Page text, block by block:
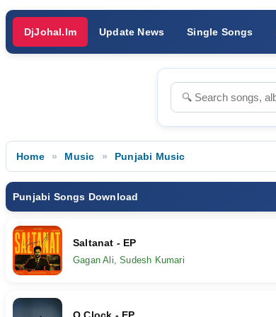
DjJohal.Im Update News Single Songs
Home Music Punjabi Music
Punjabi Songs Download
Saltanat - EP
Gagan Ali, Sudesh Kumari
O Clock - EP